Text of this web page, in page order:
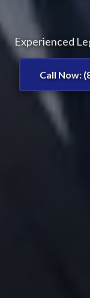
Experienced
Call Now: